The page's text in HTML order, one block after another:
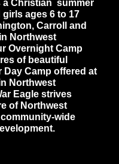
a Christian summer
ages 6 to 17
Carroll and
Northwest
Overnight Camp
of beautiful
Day Camp offered at
Northwest
Eagle strives
of Northwest
wide